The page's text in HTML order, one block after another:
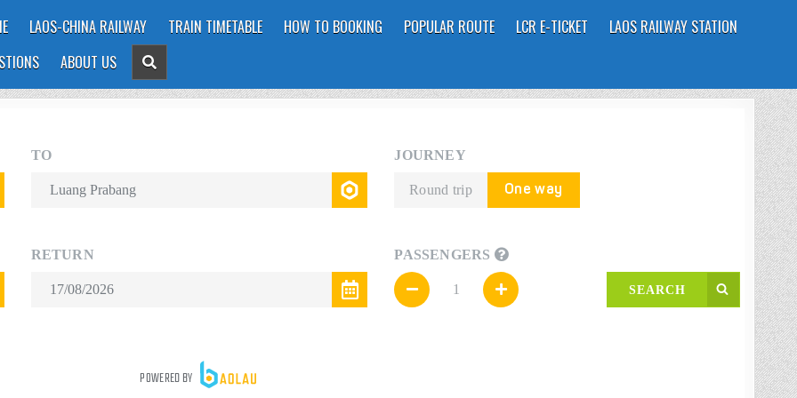
LAOS-CHINA RAILWAY TRAIN TIMETABLE HOW TO BOOKING POPULAR ROUTE LCR E-TICKET
LAOS RAILWAY STATION
ABOUT US